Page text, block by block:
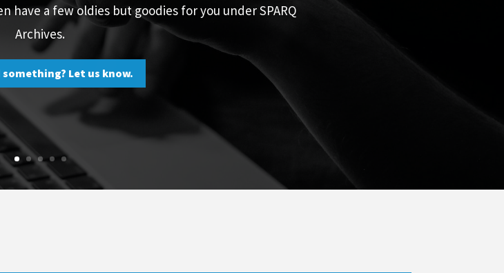
have a few oldies but goodies for you under SPARQ
Archives.
something? Let us know.